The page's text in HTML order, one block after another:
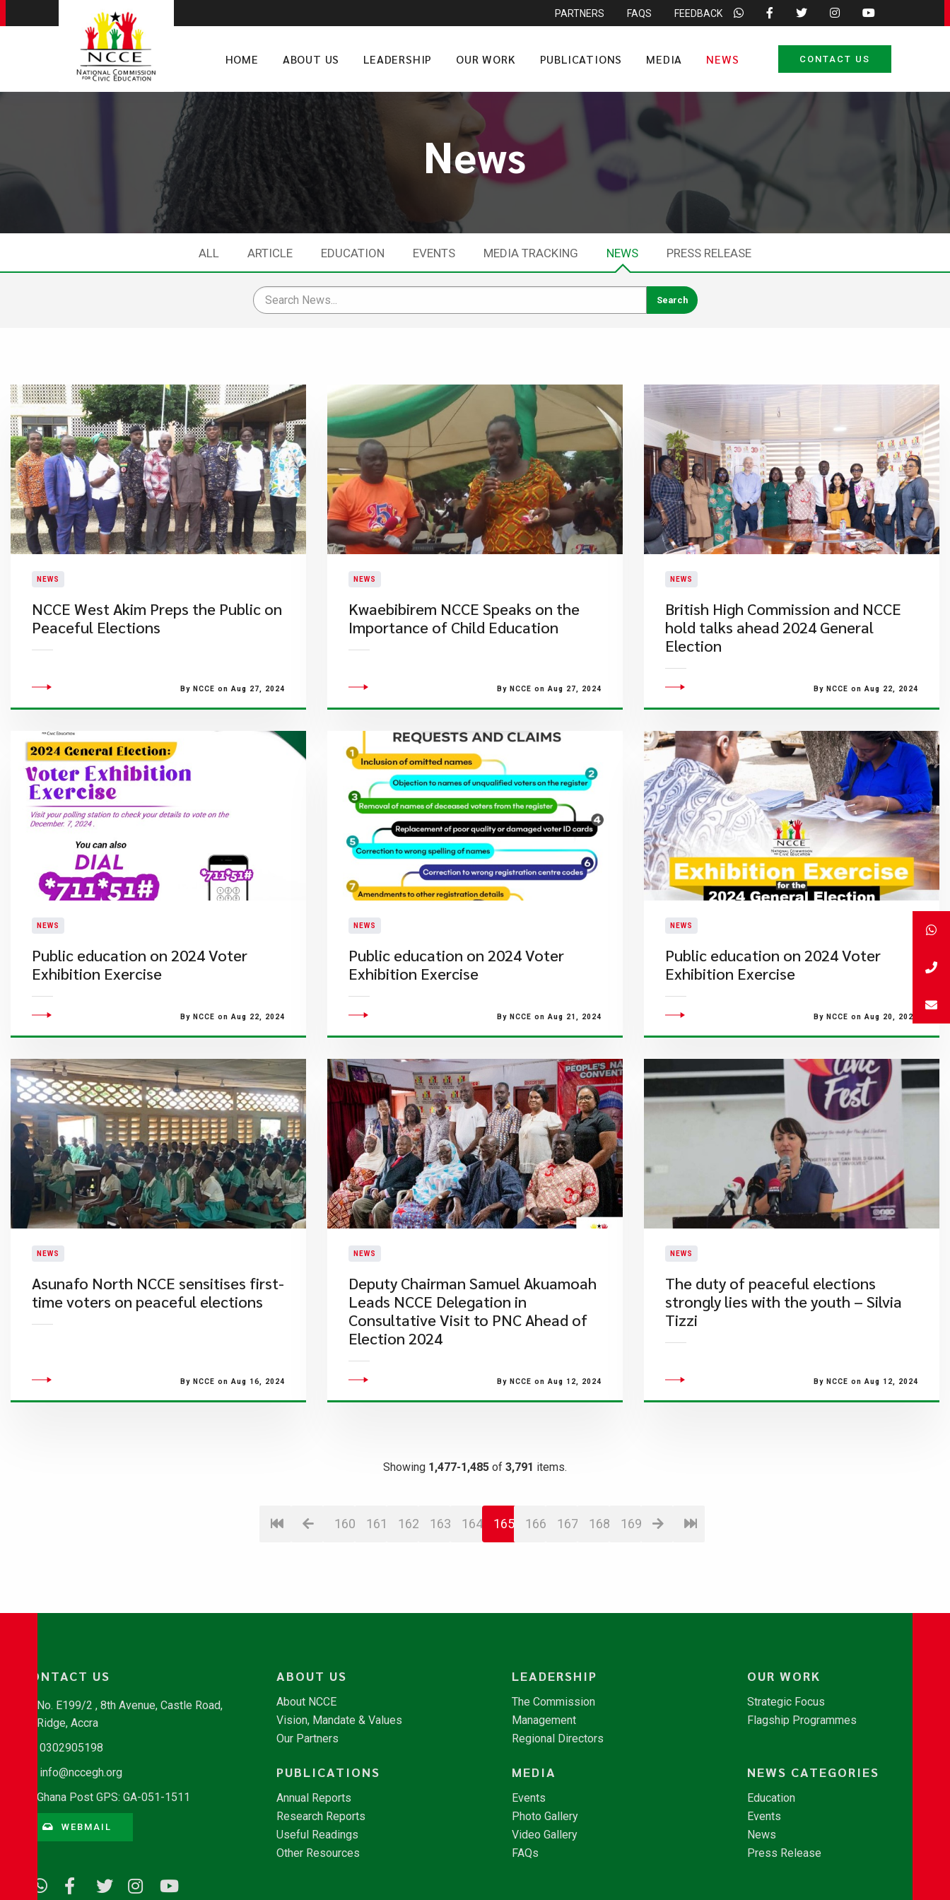
PARTNERS FAQS FEEDBACK
HOME ABOUT US LEADERSHIP OUR WORK PUBLICATIONS MEDIA NEWS CONTACT US
News
ALL ARTICLE EDUCATION EVENTS MEDIA TRACKING NEWS PRESS RELEASE
NEWS
NCCE West Akim Preps the Public on
Peaceful Elections
By NCCE on Aug 27, 2024
NEWS
Kwaebibirem NCCE Speaks on the
Importance of Child Education
By NCCE on Aug 27, 2024
NEWS
British High Commission and NCCE
hold talks ahead 2024 General
Election
By NCCE on Aug 22, 2024
NEWS
Public education on 2024 Voter
Exhibition Exercise
By NCCE on Aug 22, 2024
NEWS
Public education on 2024 Voter
Exhibition Exercise
By NCCE on Aug 21, 2024
NEWS
Public education on 2024 Voter
Exhibition Exercise
By NCCE on Aug 20, 2024
NEWS
Asunafo North NCCE sensitises first-
time voters on peaceful elections
By NCCE on Aug 16, 2024
NEWS
Deputy Chairman Samuel Akuamoah
Leads NCCE Delegation in
Consultative Visit to PNC Ahead of
Election 2024
By NCCE on Aug 12, 2024
NEWS
The duty of peaceful elections
strongly lies with the youth – Silvia
Tizzi
By NCCE on Aug 12, 2024
Showing 1,477-1,485 of 3,791 items.
160 161 162 163 164 165 166 167 168 169
CONTACT US
No. E199/2 , 8th Avenue, Castle Road,
Ridge, Accra
0302905198
info@nccegh.org
Ghana Post GPS: GA-051-1511
WEBMAIL
ABOUT US
About NCCE
Vision, Mandate & Values
Our Partners
LEADERSHIP
The Commission
Management
Regional Directors
OUR WORK
Strategic Focus
Flagship Programmes
PUBLICATIONS
Annual Reports
Research Reports
Useful Readings
Other Resources
MEDIA
Events
Photo Gallery
Video Gallery
FAQs
NEWS CATEGORIES
Education
Events
News
Press Release